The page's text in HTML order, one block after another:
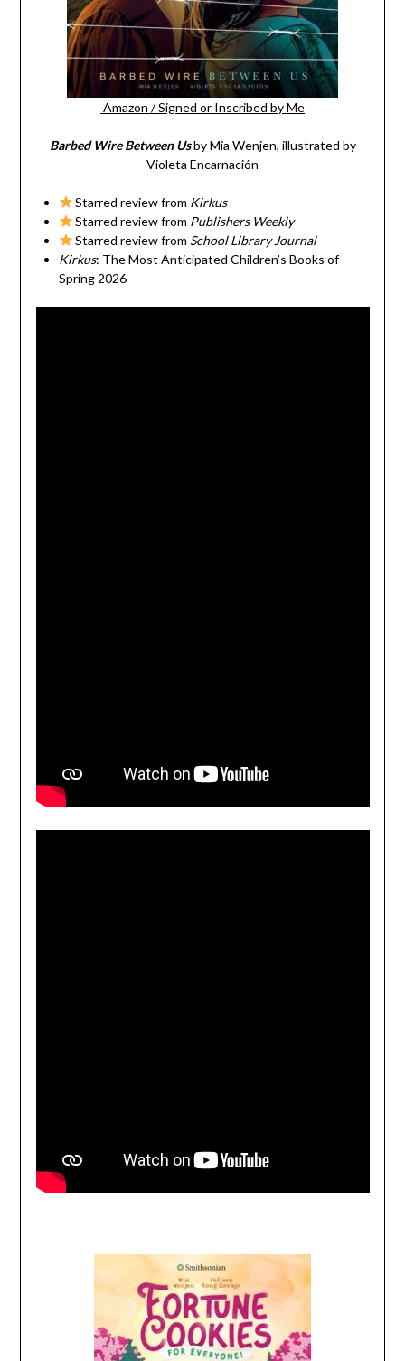
Amazon /Signed or Inscribed by Me
Barbed Wire Between Usby Mia Wenjen, illustrated by
Violeta Encarnación
Starred review from Kirkus
Starred review from Publishers Weekly
Starred review from School Library Journal
Kirkus: The Most Anticipated Children’s Books of
Spring 2026